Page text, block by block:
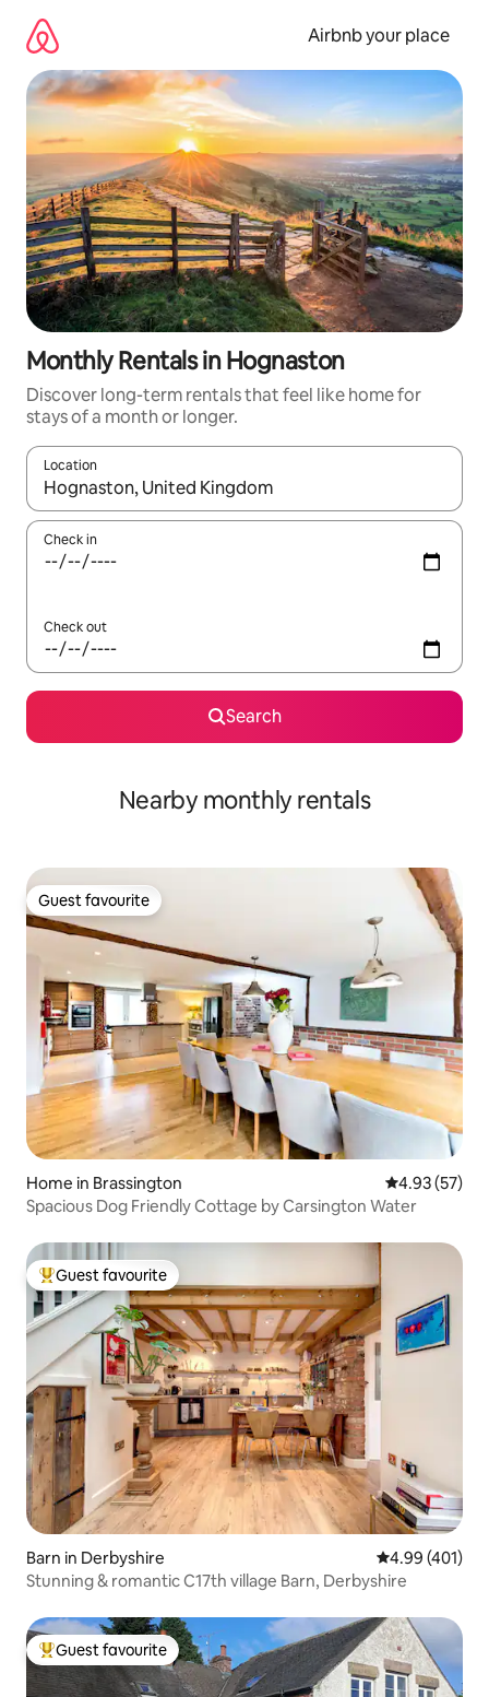
content
Airbnb your place
Monthly Rentals in Hognaston
Discover long-term rentals that feel like home for
stays of a month or longer.
Location
When results are available, navigate with the up and down
Check in
Check out
Search
Nearby monthly rentals
Guest favourite
Guest favourite
Home in Brassington 4.93 out of 5
4.93 (57)
Spacious Dog Friendly Cottage by Carsington Water
Top guest favourite
Guest favourite
Barn in Derbyshire 4.99 out of 5
4.99 (401)
Stunning & romantic C17th village Barn, Derbyshire
Top guest favourite
Guest favourite